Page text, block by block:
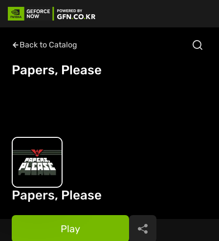
Back to Catalog
Papers, Please
Papers, Please
Play Share